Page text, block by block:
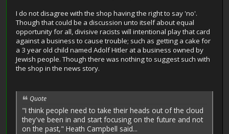
I do not disagree with the shop having the right to say 'no'.
Though that could be a discussion unto itself about equal
opportunity for all, divisive racists will intentional play that card
against a business to cause trouble; such as getting a cake for
a 3 year old child named Adolf Hitler at a business owned by
Jewish people. Though there was nothing to suggest such with
the shop in the news story.
Quote
"I think people need to take their heads out of the cloud
they've been in and start focusing on the future and not
on the past," Heath Campbell said...